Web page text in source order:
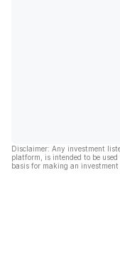
Disclaimer: Any investment
platform, is intended to be
basis for making an investment